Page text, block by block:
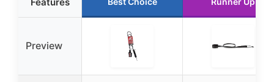
Features
Preview